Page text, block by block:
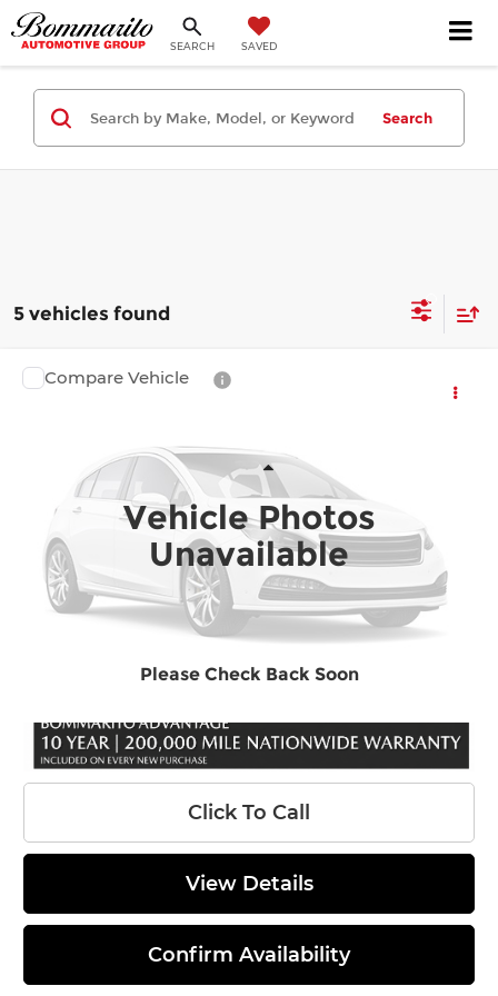
SEARCH SAVED
Search
5 vehicles found
Vehicle Photos
Unavailable
Please Check Back Soon
2026 Toyota Tacoma 4WD
3TMLB5JN9TM299536 T260797
In Stock
$45,719 $1,330
Less
MSRP:
$47,049
Dealer Discount
-$1,950
INTERNET PRICE
$45,099
Administrative Fee
Click To Call
View Details
Confirm Availability
Compare Vehicle